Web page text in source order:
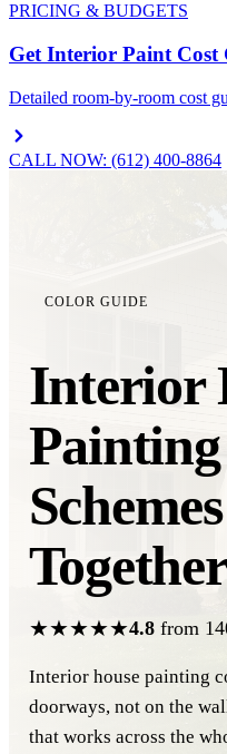
PRICING & BUDGETS
Get Interior Paint Cost
Detailed room-by-room cost
CALL NOW: (612) 400-8864
COLOR GUIDE
Interior
Schemes
Together
★★★★★4.8from
Interior house painting
doorways, not on the
that works across the